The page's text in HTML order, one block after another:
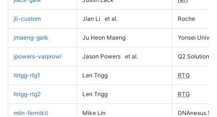
jli-custom Jian Li et al. Roche
jmaeng-gatk Ju Heon Maeng Yonsei
jpowers-varprowl Jason Powers et al. Q2 Solutions
ltrigg-rtg1 Len Trigg RTG
ltrigg-rtg2 Len Trigg RTG
mlin-fermikit Mike Lin DNAnexus